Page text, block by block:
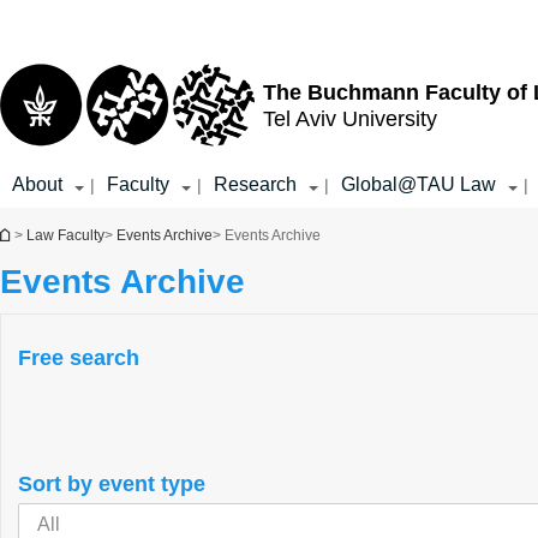
The Buchmann Faculty of
Tel Aviv University
About | Faculty | Research | Global@TAU Law |
You are here
> Law Faculty> Events Archive> Events Archive
Events Archive
Free search
Sort by event type
All